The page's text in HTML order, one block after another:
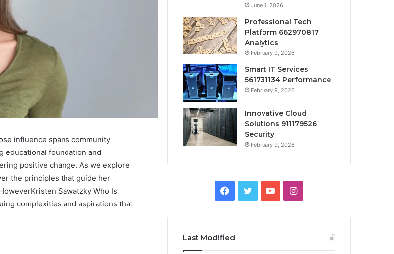
influence spans community
educational foundation and
positive change. As we explore
the principles that guide her
Sawatzky Who Is
complexities and aspirations that
June 1, 2026
Professional Tech
Platform 662970817
Analytics
February 9, 2026
Smart IT Services
561731134 Performance
February 9, 2026
Innovative Cloud
Solutions 911179526
Security
February 9, 2026
Facebook
TwitterYouTubeInstagram
Last Modified